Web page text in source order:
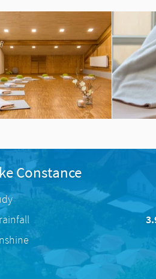
Constance